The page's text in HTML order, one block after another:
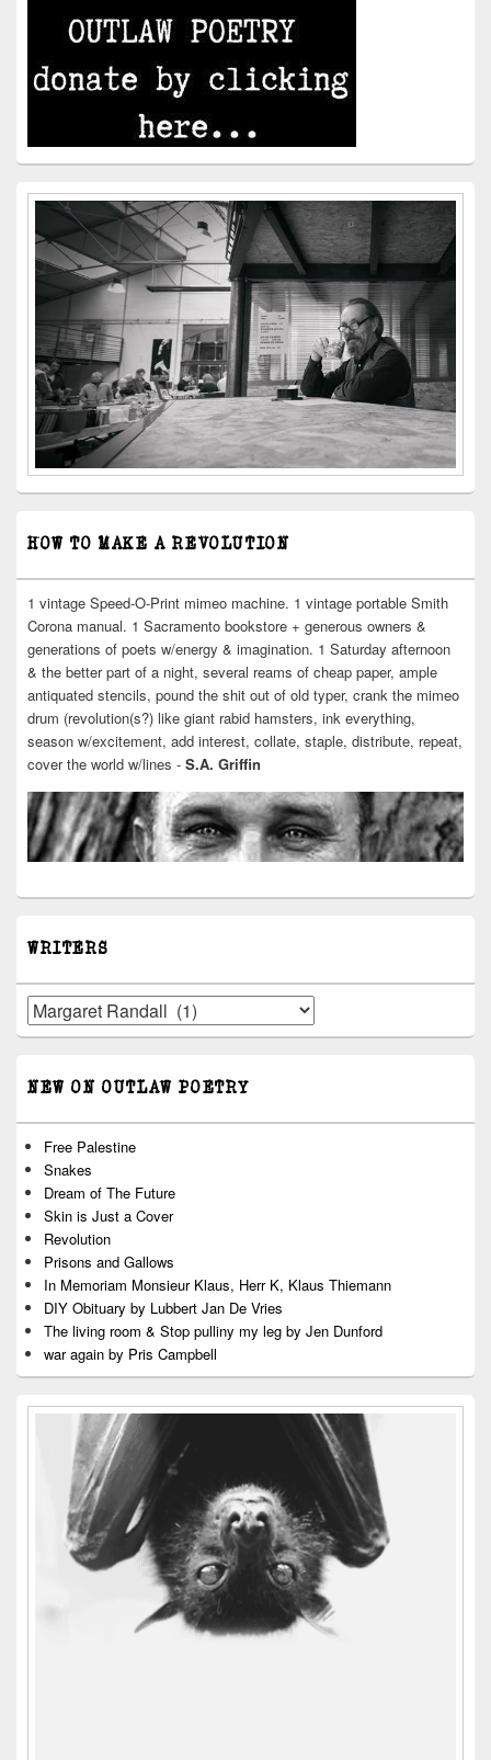
HOW TO MAKE A REVOLUTION
1 vintage Speed-O-Print mimeo machine. 1 vintage portable Smith
Corona manual. 1 Sacramento bookstore + generous owners &
generations of poets w/energy & imagination. 1 Saturday afternoon
& the better part of a night, several reams of cheap paper, ample
antiquated stencils, pound the shit out of old typer, crank the mimeo
drum (revolution(s?) like giant rabid hamsters, ink everything,
season w/excitement, add interest, collate, staple, distribute, repeat,
cover the world w/lines - S.A. Griffin
WRITERS
Writers
NEW ON OUTLAW POETRY
Free Palestine
Snakes
Dream of The Future
Skin is Just a Cover
Revolution
Prisons and Gallows
In Memoriam Monsieur Klaus, Herr K, Klaus Thiemann
DIY Obituary by Lubbert Jan De Vries
The living room & Stop pulliny my leg by Jen Dunford
war again by Pris Campbell